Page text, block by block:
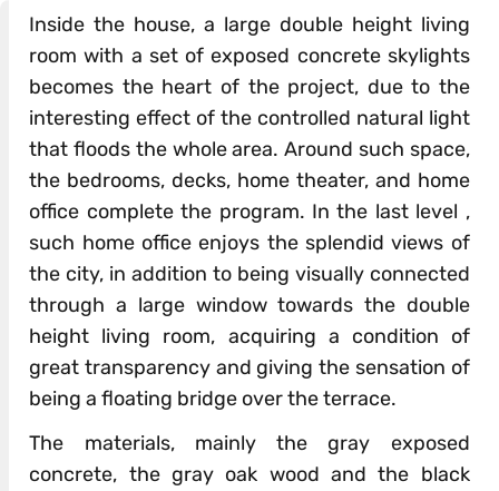
Inside the house, a large double height living
room with a set of exposed concrete skylights
becomes the heart of the project, due to the
interesting effect of the controlled natural light
that floods the whole area. Around such space,
the bedrooms, decks, home theater, and home
office complete the program. In the last level ,
such home office enjoys the splendid views of
the city, in addition to being visually connected
through a large window towards the double
height living room, acquiring a condition of
great transparency and giving the sensation of
being a floating bridge over the terrace.
The materials, mainly the gray exposed
concrete, the gray oak wood and the black